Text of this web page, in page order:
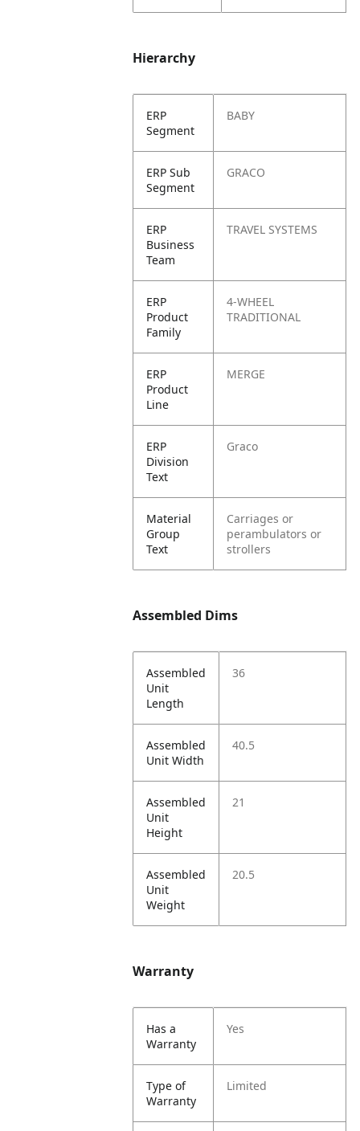
Hierarchy
ERP
Segment
BABY
ERP Sub
Segment
GRACO
ERP
Business
Team
TRAVEL SYSTEMS
ERP
Product
Family
4-WHEEL
TRADITIONAL
ERP
Product
Line
MERGE
ERP
Division
Text
Graco
Material
Group
Text
Carriages or
perambulators or
strollers
Assembled Dims
Assembled
Unit
Length
36
Assembled
Unit Width
40.5
Assembled
Unit
Height
21
Assembled
Unit
Weight
20.5
Warranty
Has a
Warranty
Yes
Type of
Warranty
Limited